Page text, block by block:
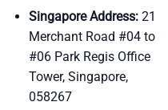
Singapore Address:21
Merchant Road #04 to
#06 Park Regis Office
Tower, Singapore,
058267